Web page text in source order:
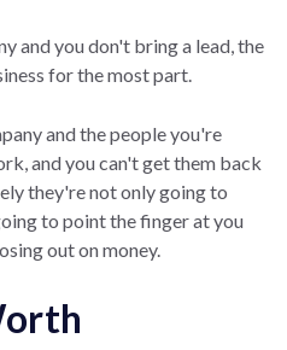
and you don't bring a lead, the
for the most part.
and the people you're
and you can't get them back
they're not only going to
to point the finger at you
out on money.